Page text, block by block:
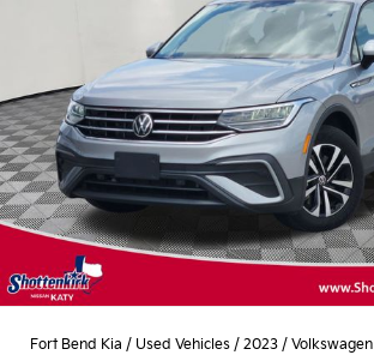
Fort Bend Kia / Used Vehicles / 2023 / Volkswagen